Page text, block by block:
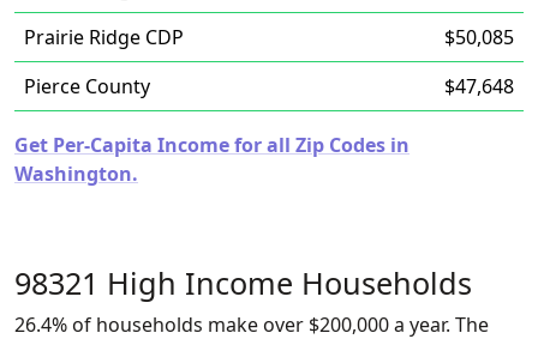
Prairie Ridge CDP
$50,085
Pierce County
$47,648
Get Per-Capita Income for all Zip Codes in
Washington.
98321 High Income Households
26.4% of households make over $200,000 a year. The